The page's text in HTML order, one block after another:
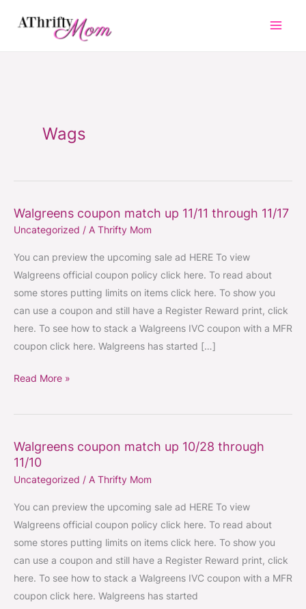
Wags
Walgreens coupon match up 11/11 through 11/17
Uncategorized / A Thrifty Mom
You can preview the upcoming sale ad HERE To view
Walgreens official coupon policy click here. To read about
some stores putting limits on items click here. To show you
can use a coupon and still have a Register Reward print, click
here. To see how to stack a Walgreens IVC coupon with a MFR
coupon click here. Walgreens has started […]
Walgreens
coupon
11/11
Read More »
Walgreens coupon match up 10/28 through
11/10
Uncategorized / A Thrifty Mom
You can preview the upcoming sale ad HERE To view
Walgreens official coupon policy click here. To read about
some stores putting limits on items click here. To show you
can use a coupon and still have a Register Reward print, click
here. To see how to stack a Walgreens IVC coupon with a MFR
coupon click here. Walgreens has started
Walgreens
coupon
match